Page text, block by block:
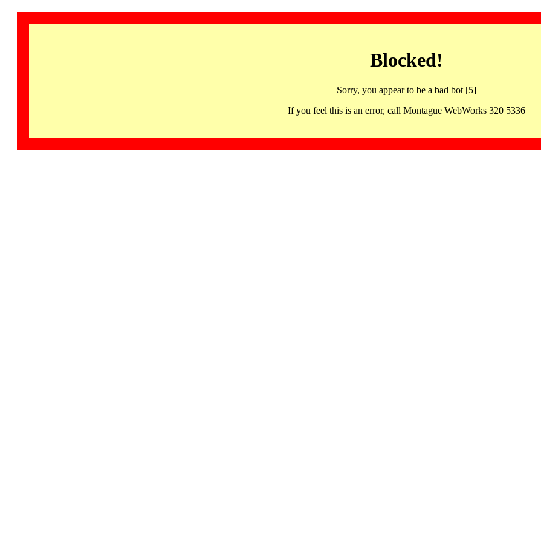
Blocked!
Sorry, you appear to be a bad bot [5]
If you feel this is an error, call Montague WebWorks 320 5336